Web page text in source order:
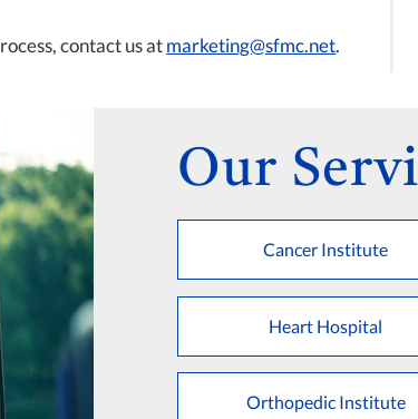
contact us atmarketing@sfmc.net.
Our
Cancer Institute
Heart Hospital
Orthopedic Institute